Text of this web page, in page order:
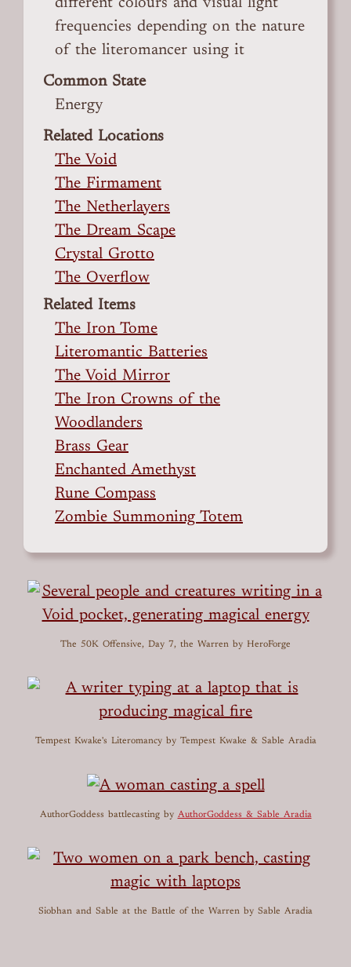
different colours and visual light
frequencies depending on the nature
of the literomancer using it
Common State
Energy
Related Locations
The Void
The Firmament
The Netherlayers
The Dream Scape
Crystal Grotto
The Overflow
Related Items
The Iron Tome
Literomantic Batteries
The Void Mirror
The Iron Crowns of the
Woodlanders
Brass Gear
Enchanted Amethyst
Rune Compass
Zombie Summoning Totem
The 50K Offensive, Day 7, the Warren by HeroForge
Tempest Kwake's Literomancyby Tempest Kwake & Sable Aradia
AuthorGoddess battlecastingby AuthorGoddess & Sable Aradia
Siobhan and Sable at the Battle of the Warren by Sable Aradia